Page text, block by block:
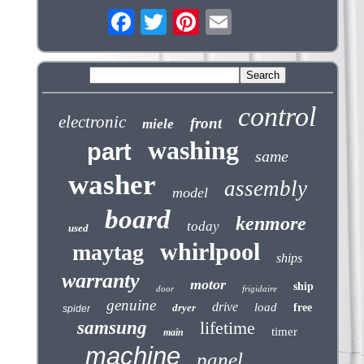
electronic miele front control
part washing same
washer model assembly
used board today kenmore
maytag whirlpool ships
warranty door motor frigidaire ship
spider genuine dryer drive load free
samsung main lifetime timer
machine